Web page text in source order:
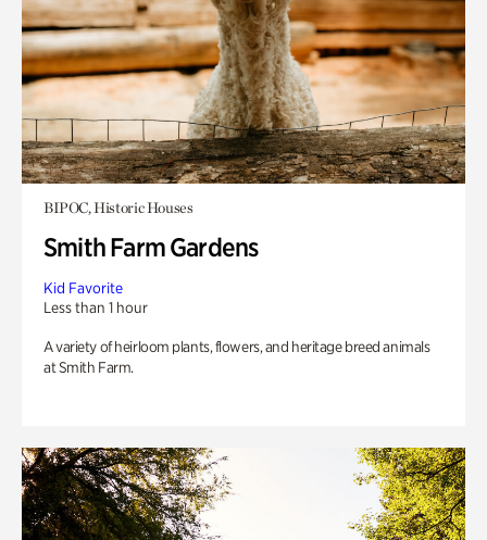
BIPOC, Historic Houses
Smith Farm Gardens
Kid Favorite
Less than 1 hour
A variety of heirloom plants, flowers, and heritage breed animals
at Smith Farm.